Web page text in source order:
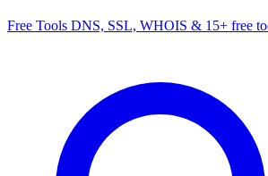
Free Tools DNS, SSL, WHOIS & 15+ free